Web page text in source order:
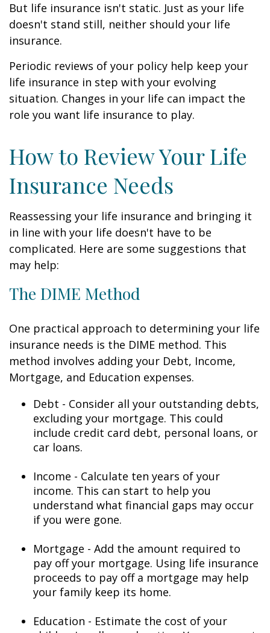
But life insurance isn't static. Just as your life
doesn't stand still, neither should your life
insurance.
Periodic reviews of your policy help keep your
life insurance in step with your evolving
situation. Changes in your life can impact the
role you want life insurance to play.
How to Review Your Life
Insurance Needs
Reassessing your life insurance and bringing it
in line with your life doesn't have to be
complicated. Here are some suggestions that
may help:
The DIME Method
One practical approach to determining your life
insurance needs is the DIME method. This
method involves adding your Debt, Income,
Mortgage, and Education expenses.
Debt - Consider all your outstanding debts,
excluding your mortgage. This could
include credit card debt, personal loans, or
car loans.
Income - Calculate ten years of your
income. This can start to help you
understand what financial gaps may occur
if you were gone.
Mortgage - Add the amount required to
pay off your mortgage. Using life insurance
proceeds to pay off a mortgage may help
your family keep its home.
Education - Estimate the cost of your